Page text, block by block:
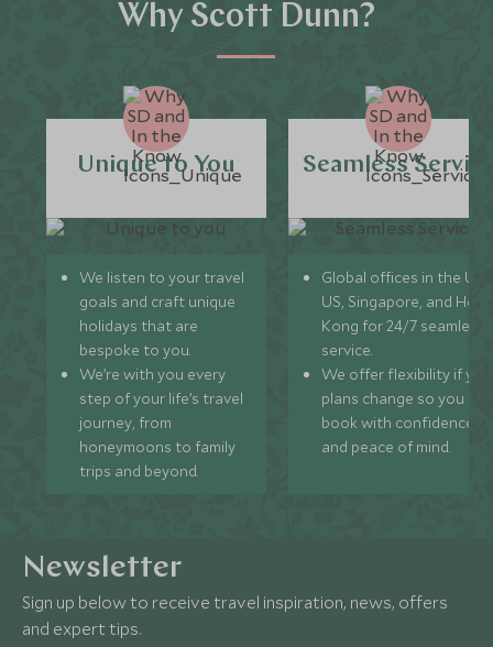
Why Scott Dunn?
Unique to You
We listen to your travel
goals and craft unique
holidays that are
bespoke to you.
We’re with you every
step of your life’s travel
journey, from
honeymoons to family
trips and beyond.
Seamless
Global offices in the UK,
US, Singapore, and
Kong for 24/7 seamless
service.
We offer flexibility if
plans change so you can
book with confidence
and peace of mind.
Newsletter
Sign up below to receive travel inspiration, news, offers
and expert tips.